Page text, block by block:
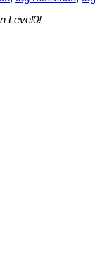
Level0!